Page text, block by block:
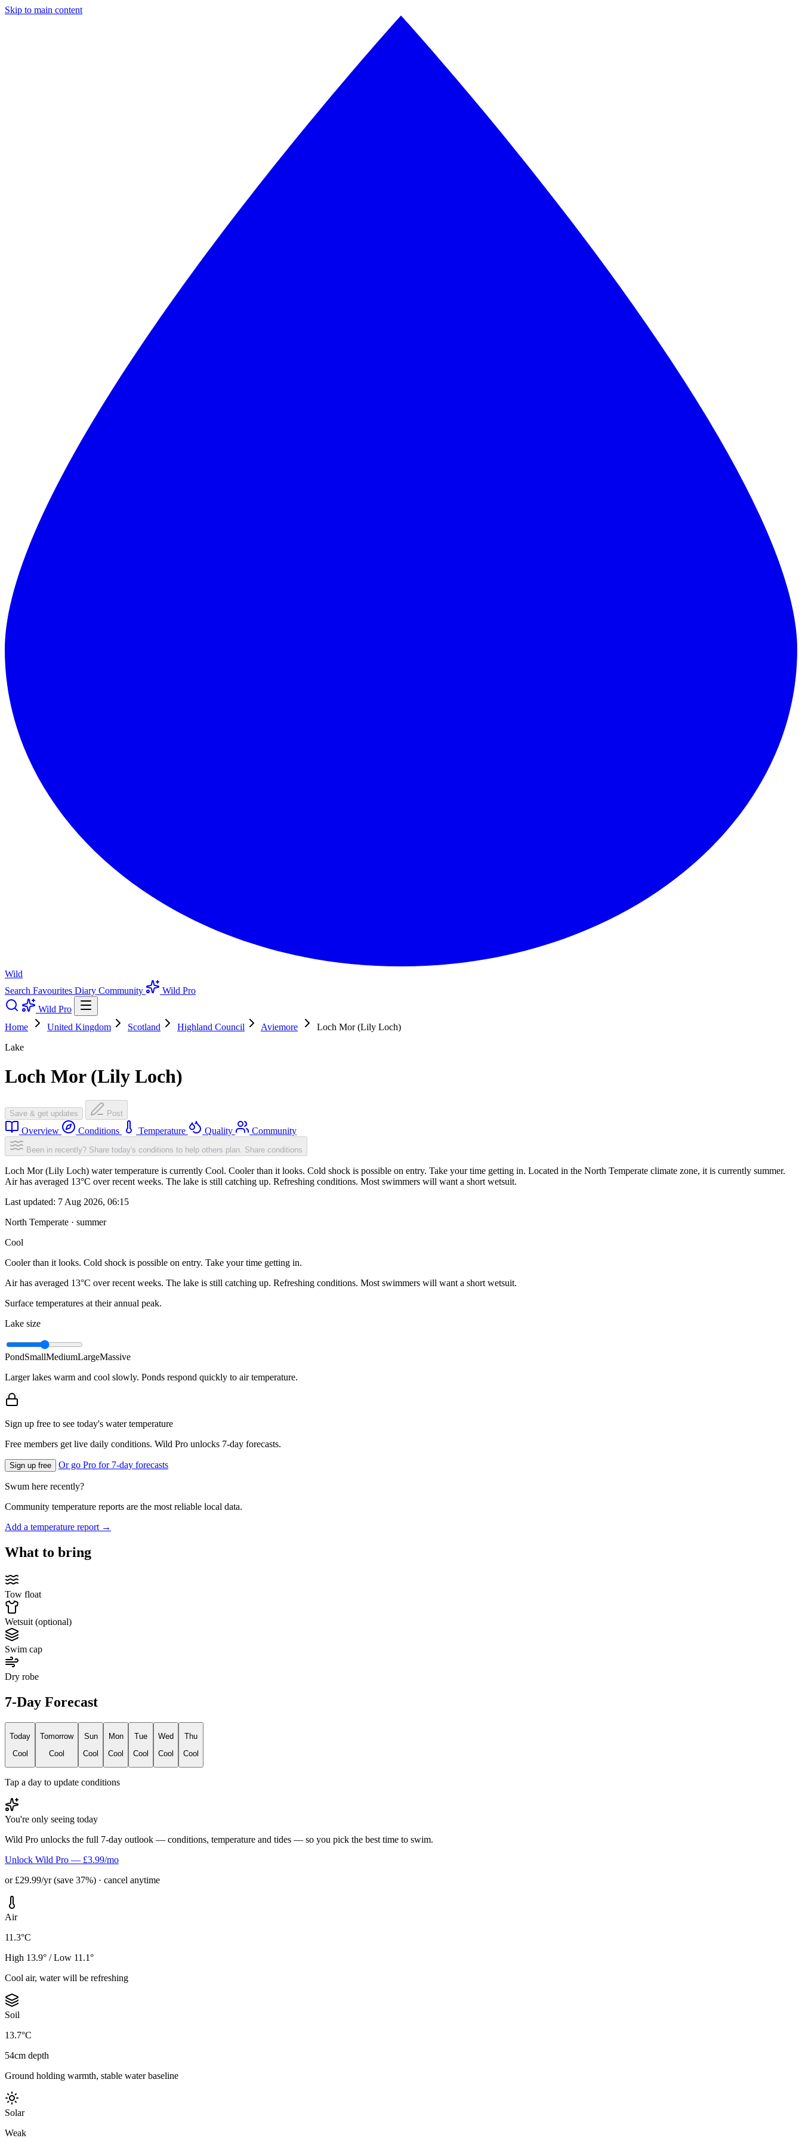
Skip to main content
Wild
Search Favourites Diary Community
Wild Pro
Wild Pro
Home
United Kingdom Scotland Highland Council Aviemore
Loch Mor (Lily Loch)
Lake
Loch Mor (Lily Loch)
Save & get updates Post
Overview Conditions Temperature Quality Community
Been in recently? Share today's conditions to help others plan. Share conditions
Loch Mor (Lily Loch) water temperature is currently Cool. Cooler than it looks. Cold shock is possible on entry. Take your time getting in. Located in the North Temperate climate zone, it is currently summer.
Air has averaged 13°C over recent weeks. The lake is still catching up. Refreshing conditions. Most swimmers will want a short wetsuit.
Last updated: 7 Aug 2026, 06:15
North Temperate · summer
Cool
Cooler than it looks. Cold shock is possible on entry. Take your time getting in.
Air has averaged 13°C over recent weeks. The lake is still catching up. Refreshing conditions. Most swimmers will want a short wetsuit.
Surface temperatures at their annual peak.
Lake size
PondSmallMediumLargeMassive
Larger lakes warm and cool slowly. Ponds respond quickly to air temperature.
Sign up free to see today's water temperature
Free members get live daily conditions. Wild Pro unlocks 7-day forecasts.
Sign up free Or go Pro for 7-day forecasts
Swum here recently?
Community temperature reports are the most reliable local data.
Add a temperature report →
What to bring
Tow float
Wetsuit (optional)
Swim cap
Dry robe
7-Day Forecast
Today
Cool
Tomorrow
Cool
Sun
Cool
Mon
Cool
Tue
Cool
Wed
Cool
Thu
Cool
Tap a day to update conditions
You're only seeing today
Wild Pro unlocks the full 7-day outlook — conditions, temperature and tides — so you pick the best time to swim.
Unlock Wild Pro — £3.99/mo
or £29.99/yr (save 37%) · cancel anytime
Air
11.3°C
High 13.9° / Low 11.1°
Cool air, water will be refreshing
Soil
13.7°C
54cm depth
Ground holding warmth, stable water baseline
Solar
Weak